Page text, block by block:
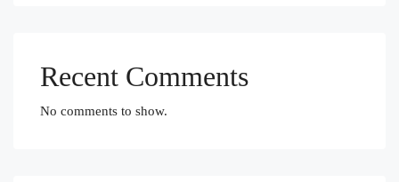
Recent Comments
No comments to show.